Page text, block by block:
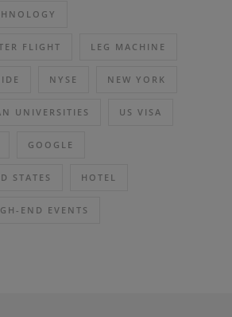
FLIGHT LEG MACHINE
NYSE NEW YORK
UNIVERSITIES US VISA
GOOGLE
STATES HOTEL
END EVENTS